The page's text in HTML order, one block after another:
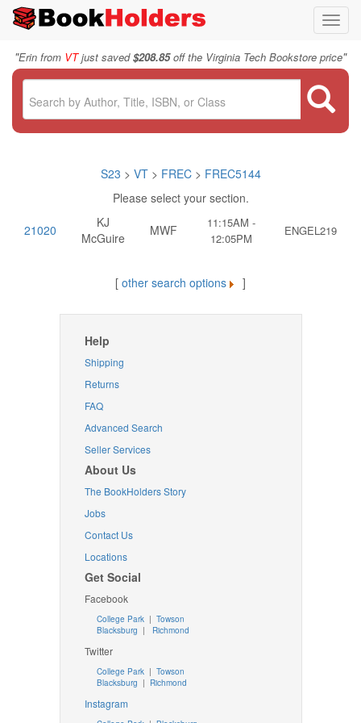
"Erin from VTjust saved$208.85off the Virginia Tech Bookstore price"
S23 > VT > FREC> FREC5144
Please select your section.
21020
KJ
McGuire
MWF
11:15AM -
12:05PM
ENGEL219
[ other search options ]
Help
Shipping
Returns
FAQ
Advanced Search
Seller Services
About Us
The BookHolders Story
Jobs
Contact Us
Locations
Get Social
Facebook
College Park | Towson
Blacksburg | Richmond
Twitter
College Park| Towson
Blacksburg | Richmond
Instagram